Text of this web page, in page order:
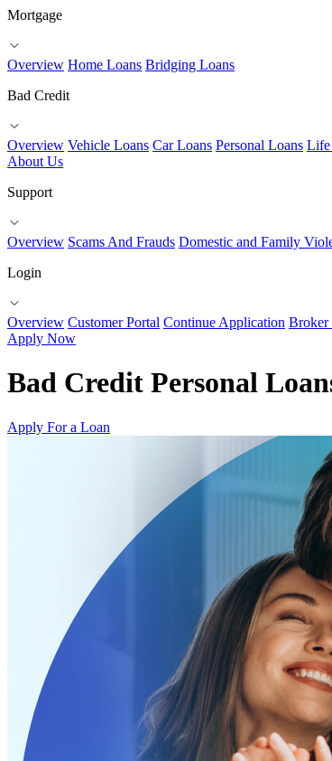
Mortgage
Overview Home Loans Bridging Loans
Bad Credit
Overview Vehicle Loans Car Loans Personal Loans Life
About Us
Support
Overview Scams And Frauds Domestic and Family
Login
Overview Customer Portal Continue Application Broker
Apply Now
Bad Credit Personal
Apply For a Loan